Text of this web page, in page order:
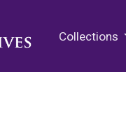
Collections